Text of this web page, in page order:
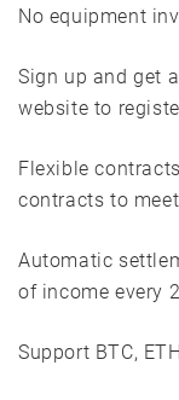
No equipment
Sign up and get
website to
Flexible
contracts to
Automatic
of income every
Support BTC,